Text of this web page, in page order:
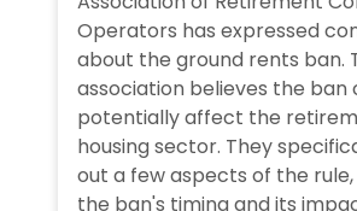
Operators has expressed
about the ground rents ban.
association believes the ban
potentially affect the
housing sector. They
out a few aspects of the rule,
the ban's timing and its